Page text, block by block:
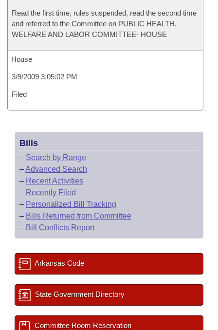
Read the first time, rules suspended, read the second time
and referred to the Committee on PUBLIC HEALTH,
WELFARE AND LABOR COMMITTEE- HOUSE
House
3/9/2009 3:05:02 PM
Filed
Bills
– Search by Range
–Advanced Search
– Recent Activities
– Recently Filed
– Personalized Bill Tracking
– Bills Returned from Committee
– Bill Conflicts Report
Arkansas Code
State Government Directory
Committee Room Reservation